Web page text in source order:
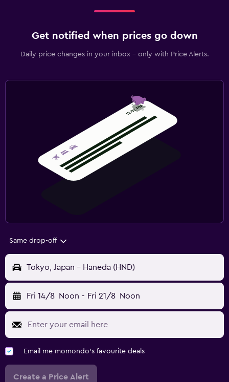
Get notified when prices go down
Daily price changes in your inbox - only with Price Alerts.
Same drop-off
Tokyo, Japan - Haneda (HND)
Fri 14/8 Noon - Fri 21/8 Noon
Email me momondo's favourite deals
Create a Price Alert